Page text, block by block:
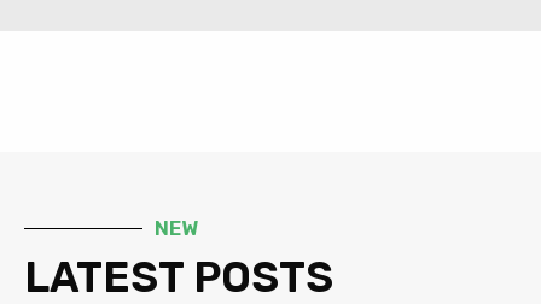
NEW
LATEST POSTS